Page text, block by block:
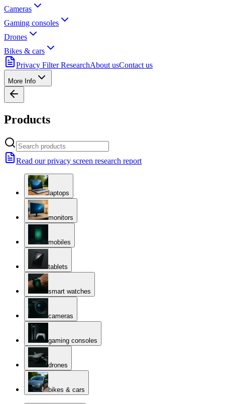
Cameras
Gaming consoles
Drones
Bikes & cars
Privacy Filter ResearchAbout usContact us
More Info
Products
Read our privacy screen research report
laptops
monitors
mobiles
tablets
smart watches
cameras
gaming consoles
drones
bikes & cars